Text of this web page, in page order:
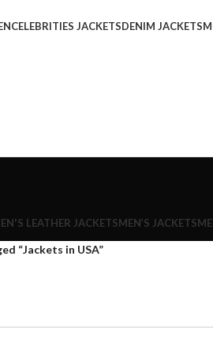
CELEBRITIES JACKETSDENIM JACKETS
LEATHER JACKETSMEN’S JACKETS
“Jackets in USA”